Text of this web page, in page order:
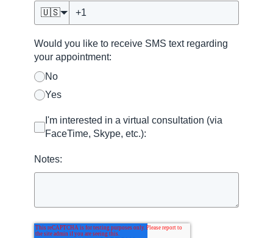
🇺🇸
Would you like to receive SMS text regarding
your appointment:
No
Yes
I'm interested in a virtual consultation (via
FaceTime, Skype, etc.):
Notes: